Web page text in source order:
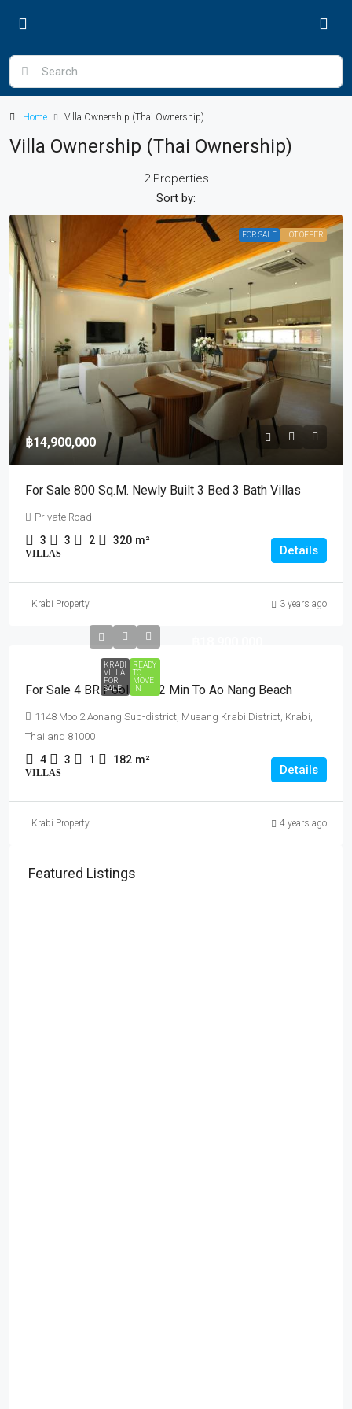
Home Villa Ownership (Thai Ownership)
Villa Ownership (Thai Ownership)
2 Properties
Sort by:
FOR SALE HOT OFFER
฿14,900,000
For Sale 800 Sq.m. Newly Built 3 Bed 3 Bath Villas
Private Road
3 3 2 320 m²
VILLAS Details
Krabi Property 3 years ago
KRABI
VILLA
FOR
SALE
READY
TO
MOVE
IN
For Sale 4 BR Pool Villa 2 Min To Ao Nang Beach
1148 Moo 2 Aonang Sub-district, Mueang Krabi District, Krabi,
Thailand 81000
4 3 1 182 m²
VILLAS Details
Krabi Property 4 years ago
Featured Listings